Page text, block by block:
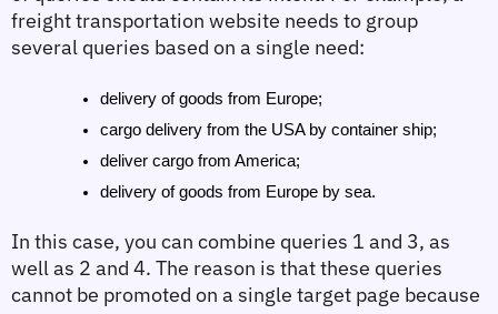
freight transportation website needs to group
several queries based on a single need:
delivery of goods from Europe;
cargo delivery from the USA by container ship;
deliver cargo from America;
delivery of goods from Europe by sea.
In this case, you can combine queries 1 and 3, as
well as 2 and 4. The reason is that these queries
cannot be promoted on a single target page because